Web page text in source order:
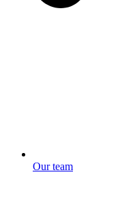
Our team